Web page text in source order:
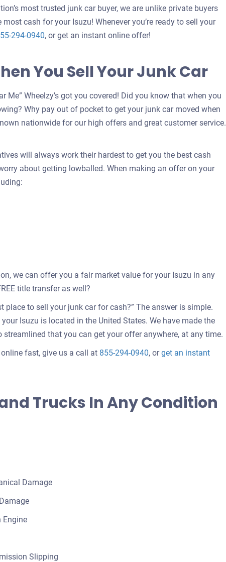
most trusted junk car buyer, we are unlike private buyers
cash for your Isuzu! Whenever you’re ready to sell your
294-0940, or get an instant online offer!
You Sell Your Junk Car
Me” Wheelzy’s got you covered! Did you know that when you
Why pay out of pocket to get your junk car moved when
nationwide for our high offers and great customer service.
will always work their hardest to get you the best cash
about getting lowballed. When making an offer on your
we can offer you a fair market value for your Isuzu in any
title transfer as well?
place to sell your junk car for cash?” The answer is simple.
Isuzu is located in the United States. We have made the
that you can get your offer anywhere, at any time.
fast, give us a call at 855-294-0940, orget an instant
Trucks In Any Condition
Damage
Engine
Slipping